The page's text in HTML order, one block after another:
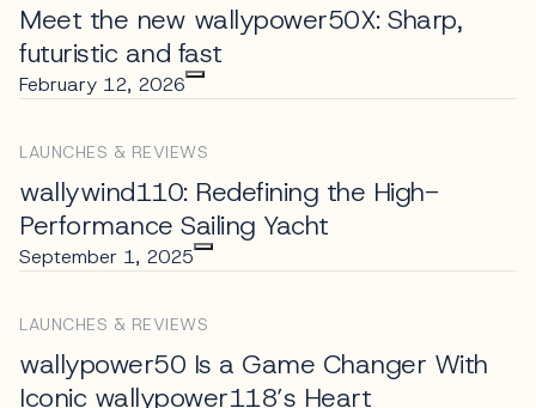
Meet the new wallypower50X: Sharp,
futuristic and fast
February 12, 2026
LAUNCHES & REVIEWS
wallywind110: Redefining the High-
Performance Sailing Yacht
September 1, 2025
LAUNCHES & REVIEWS
wallypower50 Is a Game Changer With
Iconic wallypower118’s Heart